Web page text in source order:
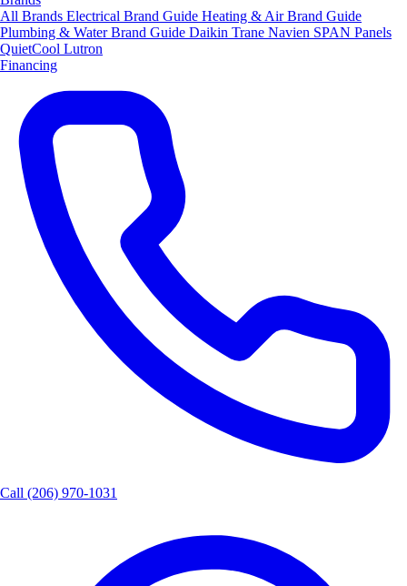
All Brands Electrical Brand Guide Heating & Air Brand Guide
Plumbing & Water Brand Guide Daikin Trane Navien SPAN Panels
QuietCool Lutron
Financing
Call (206) 970-1031